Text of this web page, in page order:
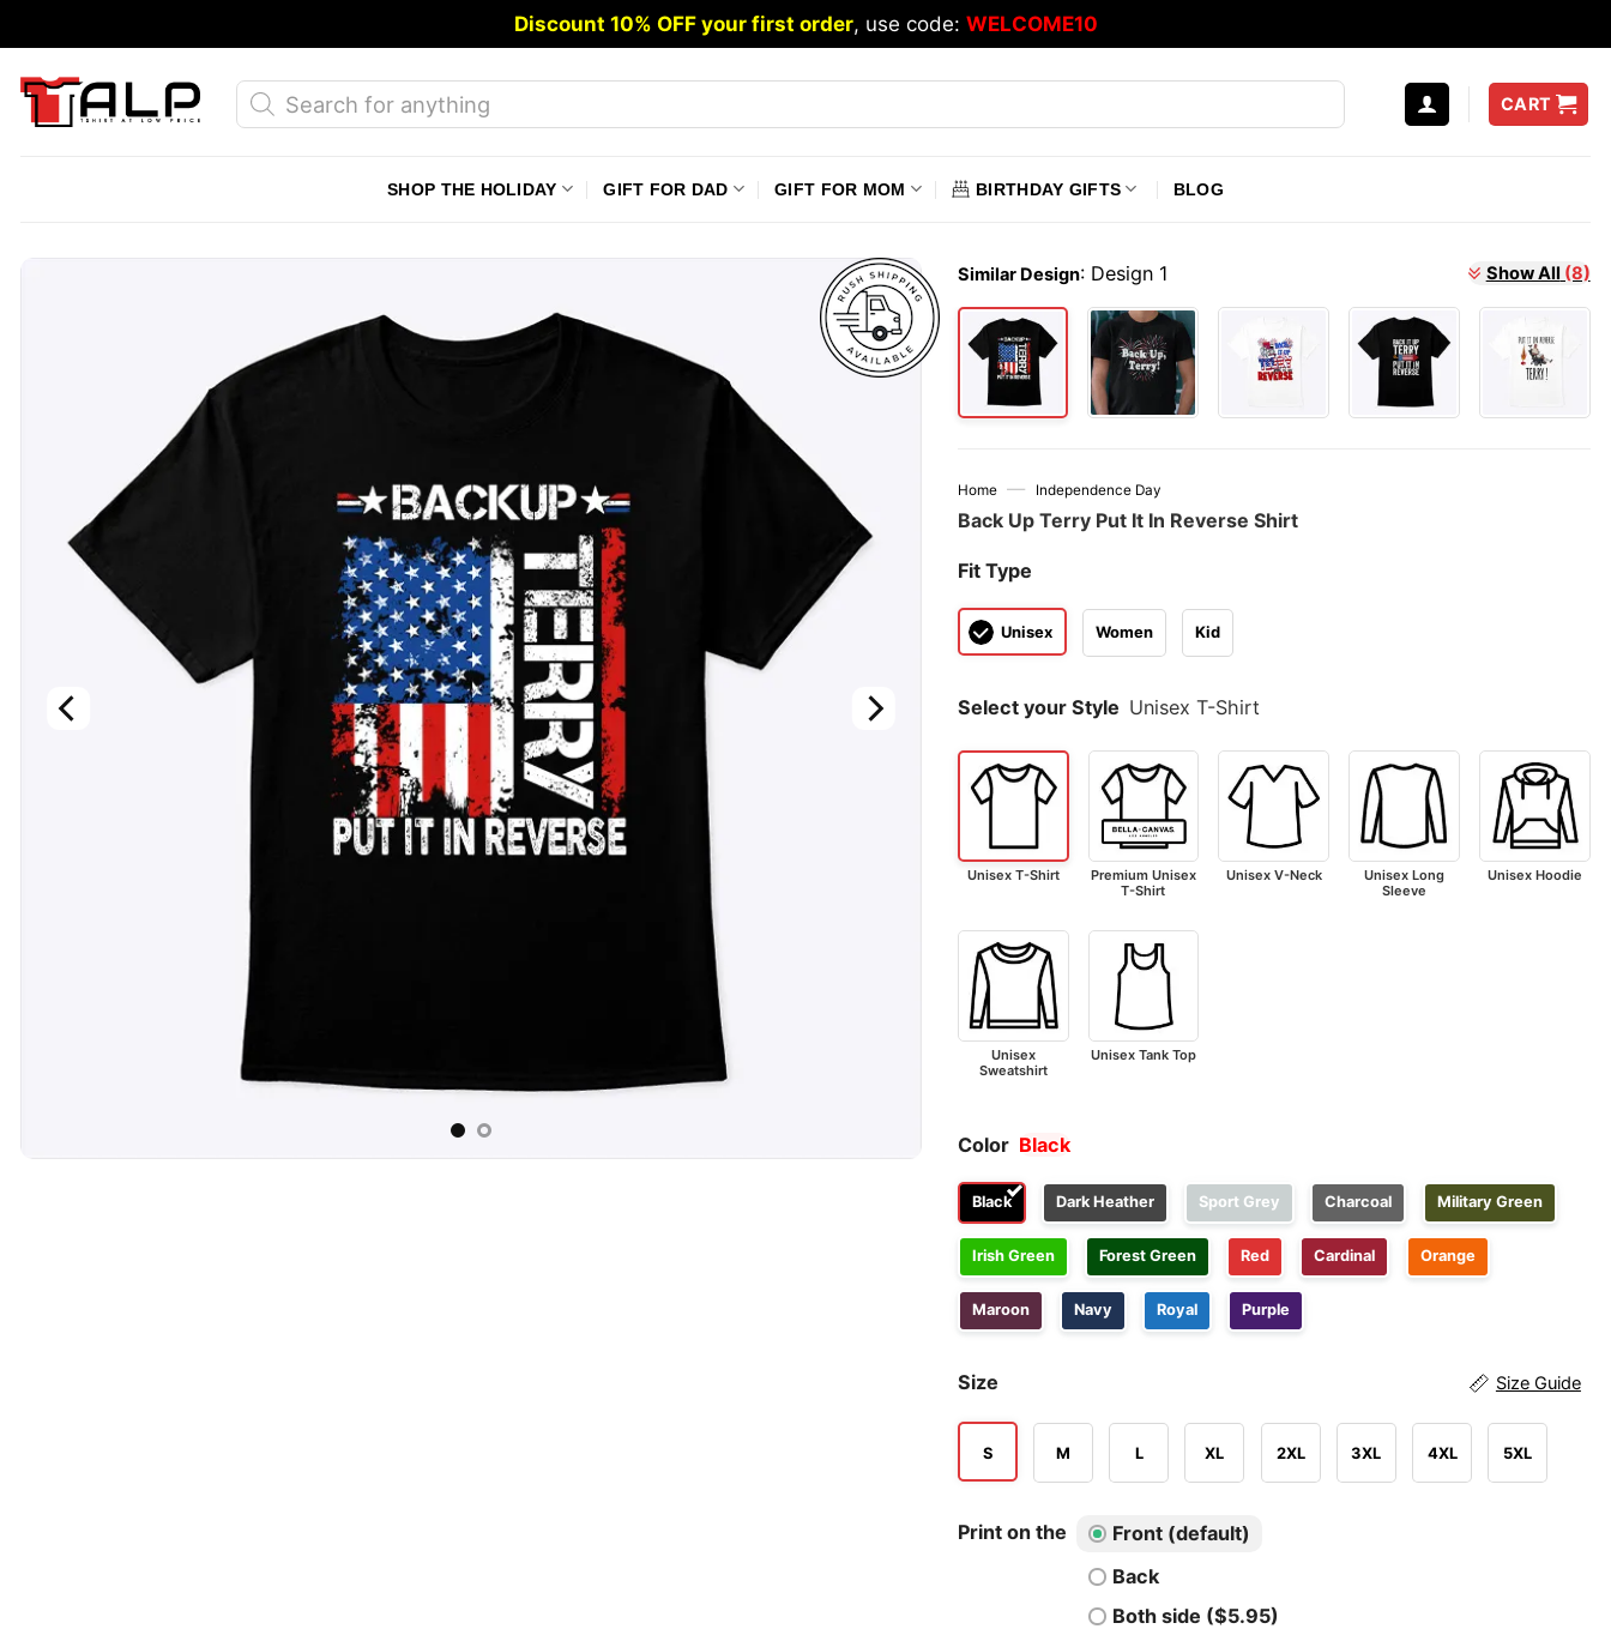
to
content
Discount 10% OFF your first order, use code: WELCOME10
Products
search
CART
SHOP THE HOLIDAY GIFT FOR DAD GIFT FOR MOM BIRTHDAY GIFTS BLOG
Similar Design: Design 1 Show All (8)
Home — Independence Day
Back Up Terry Put It In Reverse Shirt
Fit Type
Unisex Women Kid
Select your Style Unisex T-Shirt
Unisex T-Shirt
Premium Unisex
T-Shirt
Unisex V-Neck
Unisex Long
Sleeve
Unisex Hoodie
Unisex
Sweatshirt
Unisex Tank Top
Color Black
Black Dark Heather Sport Grey Charcoal Military Green
Irish Green Forest Green Red Cardinal Orange
Maroon Navy Royal Purple
Size Size Guide
S M L XL 2XL 3XL 4XL 5XL
Print on the
Front (default)
Back
Both side ($5.95)